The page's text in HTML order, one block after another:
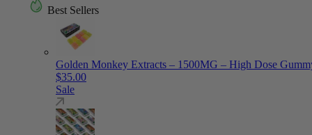
Best Sellers
Golden Monkey Extracts – 1500MG – High Dose
$35.00
Sale